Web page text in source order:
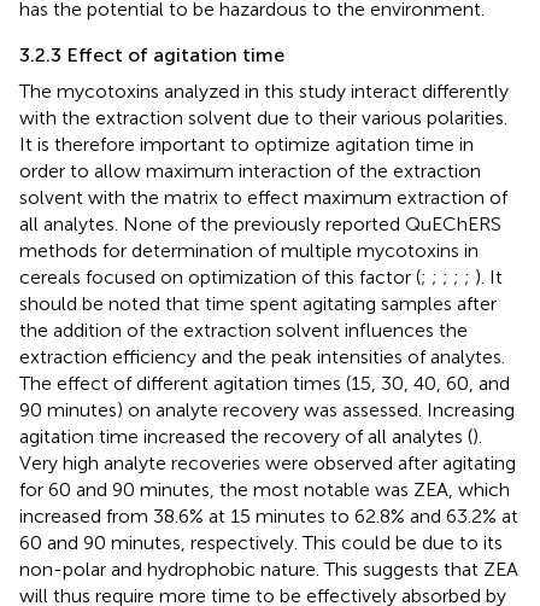
has the potential to be hazardous to the environment.
3.2.3 Effect of agitation time
The mycotoxins analyzed in this study interact differently
with the extraction solvent due to their various polarities.
It is therefore important to optimize agitation time in
order to allow maximum interaction of the extraction
solvent with the matrix to effect maximum extraction of
all analytes. None of the previously reported QuEChERS
methods for determination of multiple mycotoxins in
cereals focused on optimization of this factor (; ; ; ; ; ). It
should be noted that time spent agitating samples after
the addition of the extraction solvent influences the
extraction efficiency and the peak intensities of analytes.
The effect of different agitation times (15, 30, 40, 60, and
90 minutes) on analyte recovery was assessed. Increasing
agitation time increased the recovery of all analytes ().
Very high analyte recoveries were observed after agitating
for 60 and 90 minutes, the most notable was ZEA, which
increased from 38.6% at 15 minutes to 62.8% and 63.2% at
60 and 90 minutes, respectively. This could be due to its
non-polar and hydrophobic nature. This suggests that ZEA
will thus require more time to be effectively absorbed by